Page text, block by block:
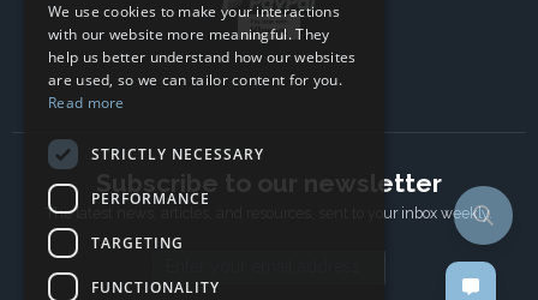
Subscribe to our newsletter
The latest news, articles, and resources, sent to your inbox weekly.
We use cookies to make your interactions
with our website more meaningful. They
help us better understand how our websites
are used, so we can tailor content for you.
Read more
STRICTLY NECESSARY
PERFORMANCE
TARGETING
FUNCTIONALITY